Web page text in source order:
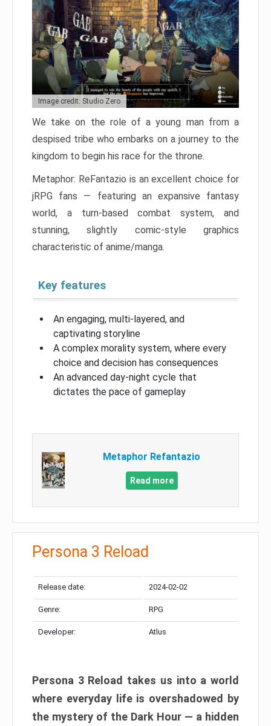
Image credit: Studio Zero
We take on the role of a young man from a
despised tribe who embarks on a journey to the
kingdom to begin his race for the throne.
Metaphor: ReFantazio is an excellent choice for
jRPG fans — featuring an expansive fantasy
world, a turn-based combat system, and
stunning, slightly comic-style graphics
characteristic of anime/manga.
Key features
An engaging, multi-layered, and
captivating storyline
A complex morality system, where every
choice and decision has consequences
An advanced day-night cycle that
dictates the pace of gameplay
Metaphor Refantazio
Read more
Persona 3 Reload
Release date: 2024-02-02
Genre: RPG
Developer: Atlus
Persona 3 Reload takes us into a world
where everyday life is overshadowed by
the mystery of the Dark Hour — a hidden